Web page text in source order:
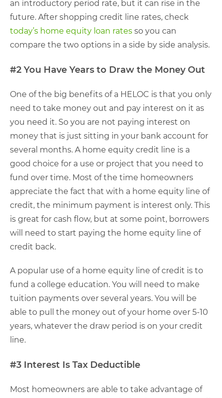
an introductory period rate, but it can rise in the
future. After shopping credit line rates, check
today’s home equity loan rates so you can
compare the two options in a side by side analysis.
#2 You Have Years to Draw the Money Out
One of the big benefits of a HELOC is that you only
need to take money out and pay interest on it as
you need it. So you are not paying interest on
money that is just sitting in your bank account for
several months. A home equity credit line is a
good choice for a use or project that you need to
fund over time. Most of the time homeowners
appreciate the fact that with a home equity line of
credit, the minimum payment is interest only. This
is great for cash flow, but at some point, borrowers
will need to start paying the home equity line of
credit back.
A popular use of a home equity line of credit is to
fund a college education. You will need to make
tuition payments over several years. You will be
able to pull the money out of your home over 5-10
years, whatever the draw period is on your credit
line.
#3 Interest Is Tax Deductible
Most homeowners are able to take advantage of